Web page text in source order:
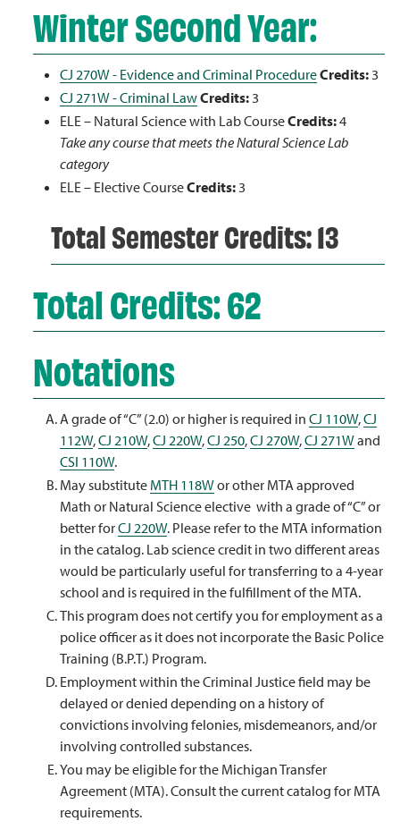
Winter Second Year:
CJ 270W - Evidence and Criminal ProcedureCredits:3
CJ 271W - Criminal LawCredits:3
ELE – Natural Science with Lab CourseCredits:4
Take any course that meets the Natural Science Lab
category
ELE – Elective CourseCredits:3
Total Semester Credits: 13
Total Credits: 62
Notations
A grade of “C” (2.0) or higher is required in CJ 110W,CJ
112W,CJ 210W,CJ 220W,CJ 250,CJ 270W,CJ 271Wand
CSI 110W.
May substitute MTH 118Wor other MTA approved
Math or Natural Science elective with a grade of “C” or
better forCJ 220W. Please refer to the MTA information
in the catalog. Lab science credit in two different areas
would be particularly useful for transferring to a 4-year
school and is required in the fulfillment of the MTA.
This program does not certify you for employment as a
police officer as it does not incorporate the Basic Police
Training (B.P.T.) Program.
Employment within the Criminal Justice field may be
delayed or denied depending on a history of
convictions involving felonies, misdemeanors, and/or
involving controlled substances.
You may be eligible for the Michigan Transfer
Agreement (MTA). Consult the current catalog for MTA
requirements.